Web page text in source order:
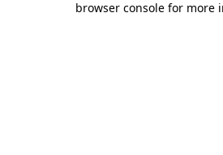
browser console for more